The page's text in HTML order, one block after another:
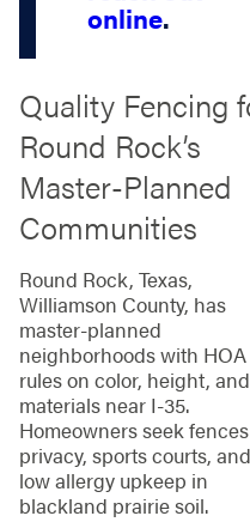
online.
Quality Fencing
Round Rock’s
Master-Planned
Communities
Round Rock, Texas,
Williamson County, has
master-planned
neighborhoods with HOA
rules on color, height, and
materials near I-35.
Homeowners seek
privacy, sports courts, and
low allergy upkeep in
blackland prairie soil.